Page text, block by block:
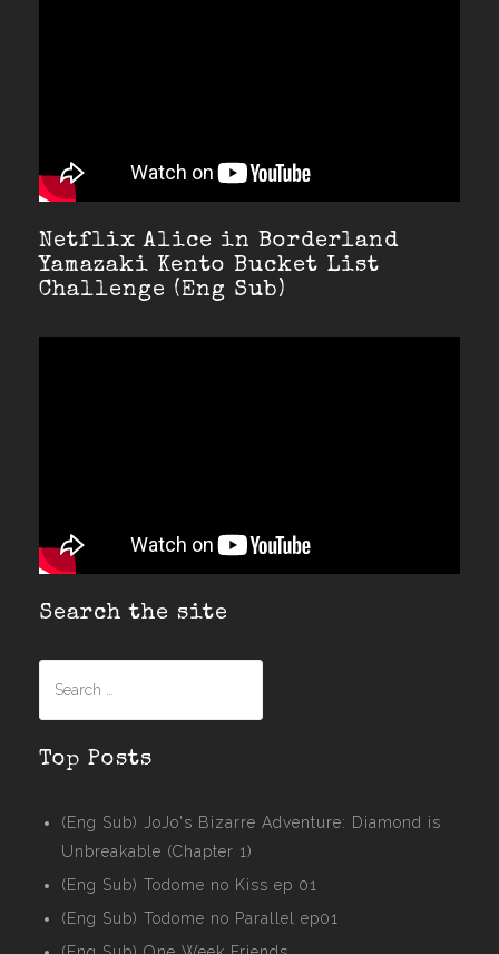
Netflix Alice in Borderland
Yamazaki Kento Bucket List
Challenge (Eng Sub)
Search the site
for:
Top Posts
(Eng Sub) JoJo's Bizarre Adventure: Diamond is
Unbreakable (Chapter 1)
(Eng Sub) Todome no Kiss ep 01
(Eng Sub) Todome no Parallel ep01